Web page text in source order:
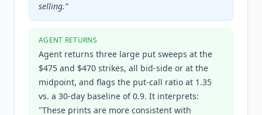
selling.”
AGENT RETURNS
Agent returns three large put sweeps at the
$475 and $470 strikes, all bid-side or at the
midpoint, and flags the put-call ratio at 1.35
vs. a 30-day baseline of 0.9. It interprets:
"These prints are more consistent with